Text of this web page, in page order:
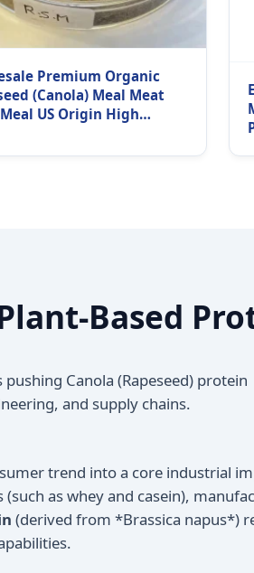
Premium Organic
(Canola) Meal Meat
US Origin High
Superior
Based
Canola (Rapeseed) protein
and supply chains.
trend into a core industrial
as whey and casein),
(derived from *Brassica napus*)